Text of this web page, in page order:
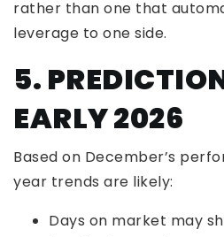
rather than one that
leverage to one side.
5.
EARLY 2026
Based on December’s
year trends are likely:
Days on market may